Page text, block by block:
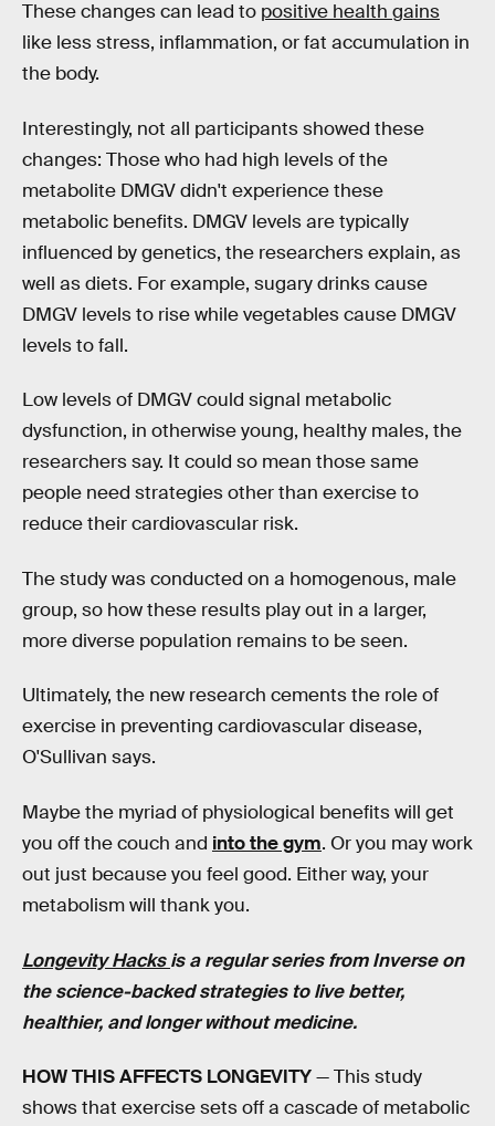
These changes can lead to positive health gains
like less stress, inflammation, or fat accumulation in
the body.
Interestingly, not all participants showed these
changes: Those who had high levels of the
metabolite DMGV didn't experience these
metabolic benefits. DMGV levels are typically
influenced by genetics, the researchers explain, as
well as diets. For example, sugary drinks cause
DMGV levels to rise while vegetables cause DMGV
levels to fall.
Low levels of DMGV could signal metabolic
dysfunction, in otherwise young, healthy males, the
researchers say. It could so mean those same
people need strategies other than exercise to
reduce their cardiovascular risk.
The study was conducted on a homogenous, male
group, so how these results play out in a larger,
more diverse population remains to be seen.
Ultimately, the new research cements the role of
exercise in preventing cardiovascular disease,
O'Sullivan says.
Maybe the myriad of physiological benefits will get
you off the couch and into the gym. Or you may work
out just because you feel good. Either way, your
metabolism will thank you.
Longevity Hacksis a regular series from Inverse on
the science-backed strategies to live better,
healthier, and longer without medicine.
HOW THIS AFFECTS LONGEVITY— This study
shows that exercise sets off a cascade of metabolic